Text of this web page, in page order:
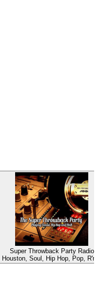
Super Throwback Party Radio
Houston, Soul, Hip Hop, Pop,